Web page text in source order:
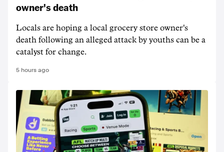
owner's death
Locals are hoping a local grocery store owner's
death following an alleged attack by youths can be a
catalyst for change.
5 hours ago